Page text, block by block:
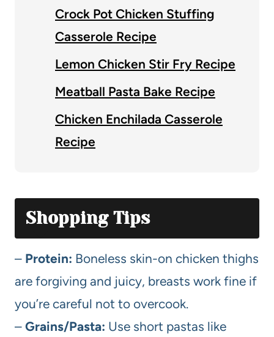
Crock Pot Chicken Stuffing
Casserole Recipe
Lemon Chicken Stir Fry Recipe
Meatball Pasta Bake Recipe
Chicken Enchilada Casserole
Recipe
Shopping Tips
– Protein: Boneless skin-on chicken thighs
are forgiving and juicy, breasts work fine if
you’re careful not to overcook.
– Grains/Pasta: Use short pastas like